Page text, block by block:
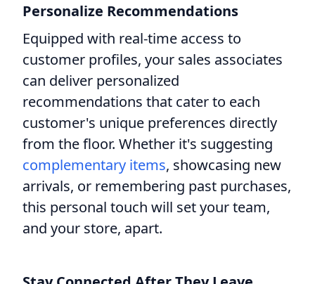
Personalize Recommendations
Equipped with real-time access to
customer profiles, your sales associates
can deliver personalized
recommendations that cater to each
customer's unique preferences directly
from the floor. Whether it's suggesting
complementary items, showcasing new
arrivals, or remembering past purchases,
this personal touch will set your team,
and your store, apart.